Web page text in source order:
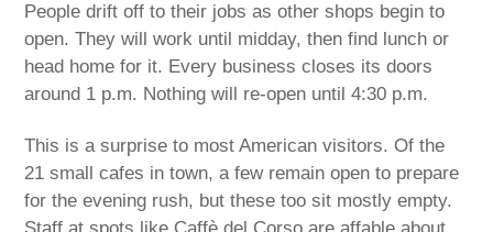
People drift off to their jobs as other shops begin to
open. They will work until midday, then find lunch or
head home for it. Every business closes its doors
around 1 p.m. Nothing will re-open until 4:30 p.m.
This is a surprise to most American visitors. Of the
21 small cafes in town, a few remain open to prepare
for the evening rush, but these too sit mostly empty.